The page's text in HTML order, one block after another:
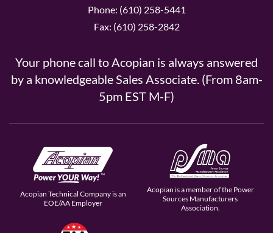
Phone: (610) 258-5441
Fax: (610) 258-2842
Your phone call to Acopian is always answered
by a knowledgeable Sales Associate. (From 8am-
5pm EST M-F)
Acopian Technical Company is an
EOE/AA Employer
Acopian is a member of the Power
Sources Manufacturers
Association.